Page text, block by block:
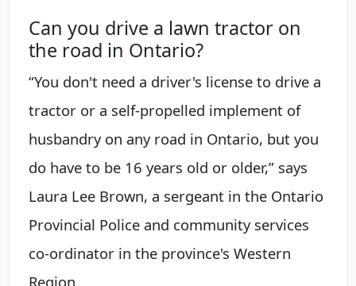
Can you drive a lawn tractor on
the road in Ontario?
“You don't need a driver's license to drive a
tractor or a self-propelled implement of
husbandry on any road in Ontario, but you
do have to be 16 years old or older,” says
Laura Lee Brown, a sergeant in the Ontario
Provincial Police and community services
co-ordinator in the province's Western
Region.